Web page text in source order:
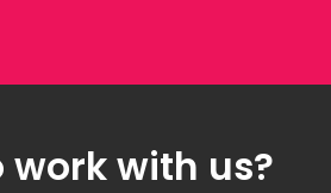
work with us?